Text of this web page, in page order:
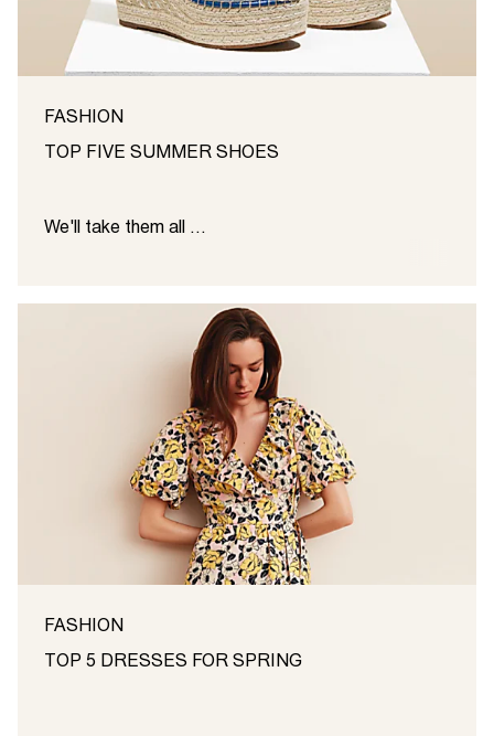
FASHION
TOP FIVE SUMMER SHOES
We'll take them all ...
FASHION
TOP 5 DRESSES FOR SPRING